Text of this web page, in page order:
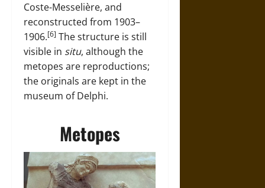
Coste-Messelière, and
reconstructed from 1903–
1906.[6] The structure is still
visible in situ, although the
metopes are reproductions;
the originals are kept in the
museum of Delphi.
Metopes